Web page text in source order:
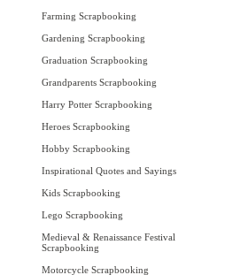
Farming Scrapbooking
Gardening Scrapbooking
Graduation Scrapbooking
Grandparents Scrapbooking
Harry Potter Scrapbooking
Heroes Scrapbooking
Hobby Scrapbooking
Inspirational Quotes and Sayings
Kids Scrapbooking
Lego Scrapbooking
Medieval & Renaissance Festival
Scrapbooking
Motorcycle Scrapbooking